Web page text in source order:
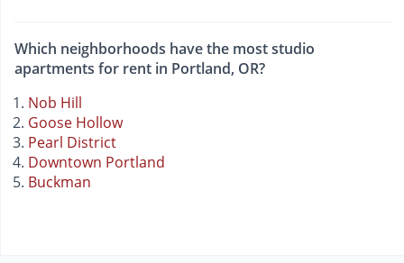
Which neighborhoods have the most studio
apartments for rent in Portland, OR?
Nob Hill
Goose Hollow
Pearl District
Downtown Portland
Buckman